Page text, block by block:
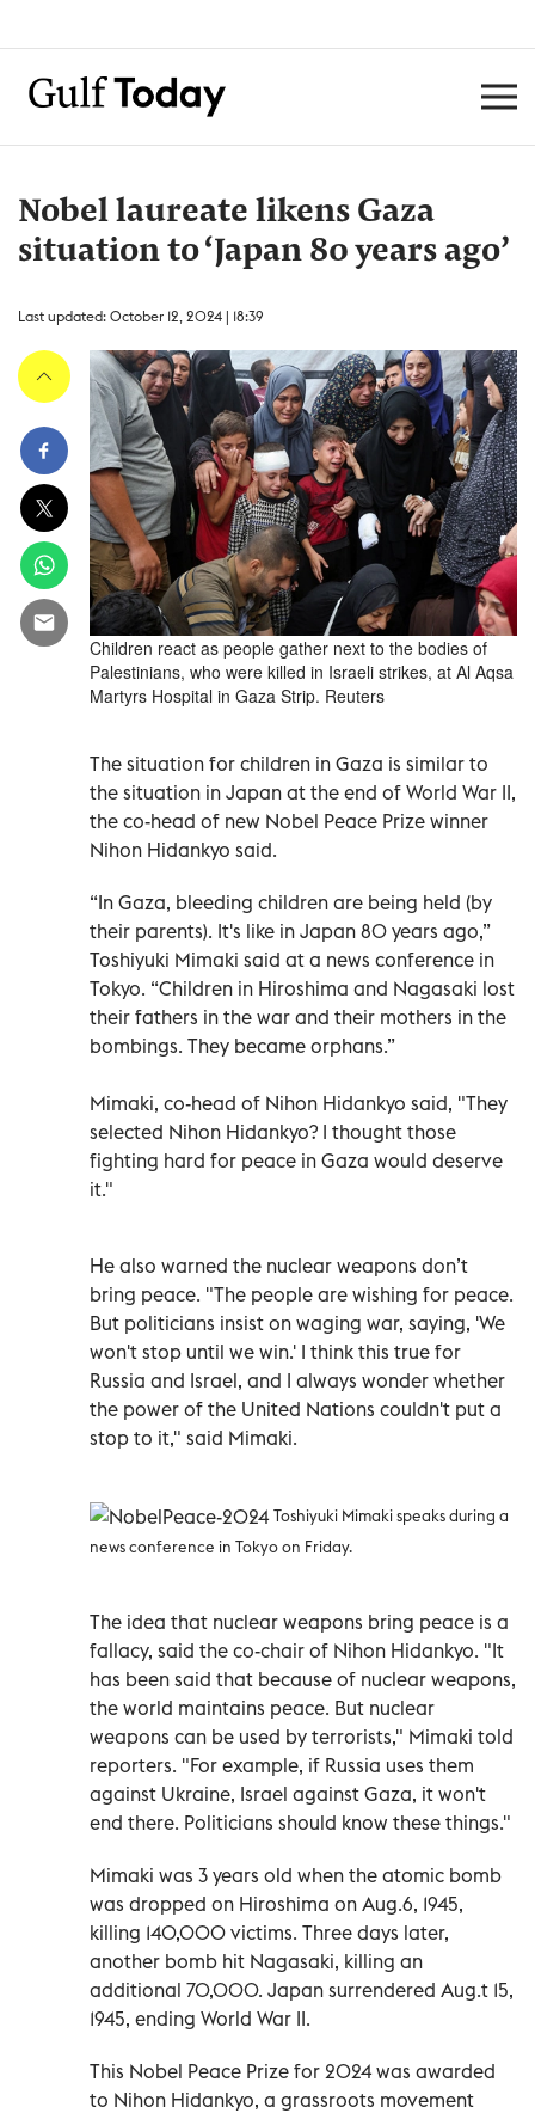
Nobel laureate likens Gaza
situation to ‘Japan 80 years ago’
Last updated: October 12, 2024 | 18:39
Children react as people gather next to the bodies of
Palestinians, who were killed in Israeli strikes, at Al Aqsa
Martyrs Hospital in Gaza Strip. Reuters
The situation for children in Gaza is similar to
the situation in Japan at the end of World War II,
the co-head of new Nobel Peace Prize winner
Nihon Hidankyo said.
“In Gaza, bleeding children are being held (by
their parents). It's like in Japan 80 years ago,”
Toshiyuki Mimaki said at a news conference in
Tokyo. “Children in Hiroshima and Nagasaki lost
their fathers in the war and their mothers in the
bombings. They became orphans.”
Mimaki, co-head of Nihon Hidankyo said, "They
selected Nihon Hidankyo? I thought those
fighting hard for peace in Gaza would deserve
it."
He also warned the nuclear weapons don’t
bring peace. "The people are wishing for peace.
But politicians insist on waging war, saying, 'We
won't stop until we win.' I think this true for
Russia and Israel, and I always wonder whether
the power of the United Nations couldn't put a
stop to it," said Mimaki.
Toshiyuki Mimaki speaks during a
news conference in Tokyo on Friday.
The idea that nuclear weapons bring peace is a
fallacy, said the co-chair of Nihon Hidankyo. "It
has been said that because of nuclear weapons,
the world maintains peace. But nuclear
weapons can be used by terrorists," Mimaki told
reporters. "For example, if Russia uses them
against Ukraine, Israel against Gaza, it won't
end there. Politicians should know these things."
Mimaki was 3 years old when the atomic bomb
was dropped on Hiroshima on Aug.6, 1945,
killing 140,000 victims. Three days later,
another bomb hit Nagasaki, killing an
additional 70,000. Japan surrendered Aug.t 15,
1945, ending World War II.
This Nobel Peace Prize for 2024 was awarded
to Nihon Hidankyo, a grassroots movement